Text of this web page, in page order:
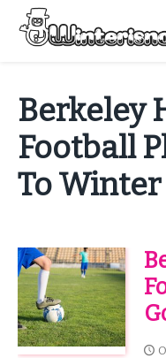
Skip
content
Berkeley
Football
To